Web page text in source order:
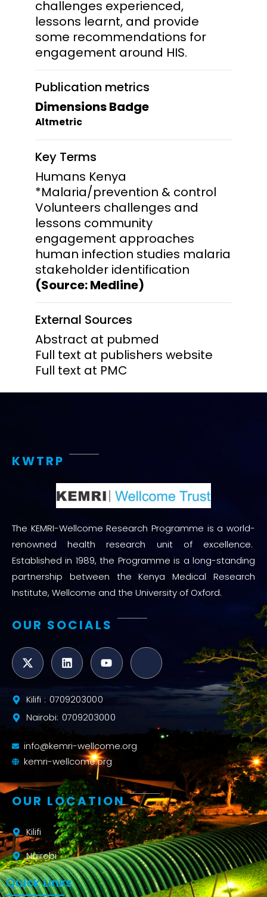
challenges experienced,
lessons learnt, and provide
some recommendations for
engagement around HIS.
Publication metrics
Dimensions Badge
Altmetric
Key Terms
Humans Kenya
*Malaria/prevention & control
Volunteers challenges and
lessons community
engagement approaches
human infection studies malaria
stakeholder identification
(Source: Medline)
External Sources
Abstract at pubmed
Full text at publishers website
Full text at PMC
KWTRP
The KEMRI-Wellcome Research Programme is a world-
renowned health research unit of excellence.
Established in 1989, the Programme is a long-standing
partnership between the Kenya Medical Research
Institute, Wellcome and the University of Oxford.
OUR SOCIALS
Kilifi : 0709203000
Nairobi: 0709203000
info@kemri-wellcome.org
kemri-wellcome.org
OUR LOCATION
Kilifi
Nairobi
Quick Links